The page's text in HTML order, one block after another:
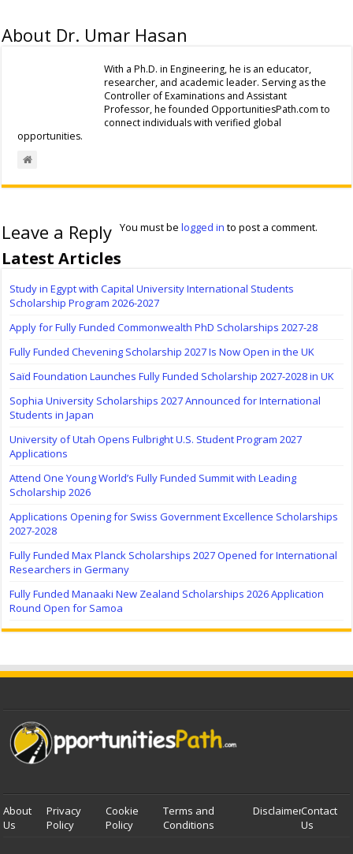
About Dr. Umar Hasan
With a Ph.D. in Engineering, he is an educator,
researcher, and academic leader. Serving as the
Controller of Examinations and Assistant
Professor, he founded OpportunitiesPath.com to
connect individuals with verified global
opportunities.
Leave a Reply You must belogged in to post a comment.
Latest Articles
Study in Egypt with Capital University International Students
Scholarship Program 2026-2027
Apply for Fully Funded Commonwealth PhD Scholarships 2027-28
Fully Funded Chevening Scholarship 2027 Is Now Open in the UK
Saïd Foundation Launches Fully Funded Scholarship 2027-2028 in UK
Sophia University Scholarships 2027 Announced for International
Students in Japan
University of Utah Opens Fulbright U.S. Student Program 2027
Applications
Attend One Young World’s Fully Funded Summit with Leading
Scholarship 2026
Applications Opening for Swiss Government Excellence Scholarships
2027-2028
Fully Funded Max Planck Scholarships 2027 Opened for International
Researchers in Germany
Fully Funded Manaaki New Zealand Scholarships 2026 Application
Round Open for Samoa
About
Us
Privacy
Policy
Cookie
Policy
Terms and
Conditions
DisclaimerContact
Us